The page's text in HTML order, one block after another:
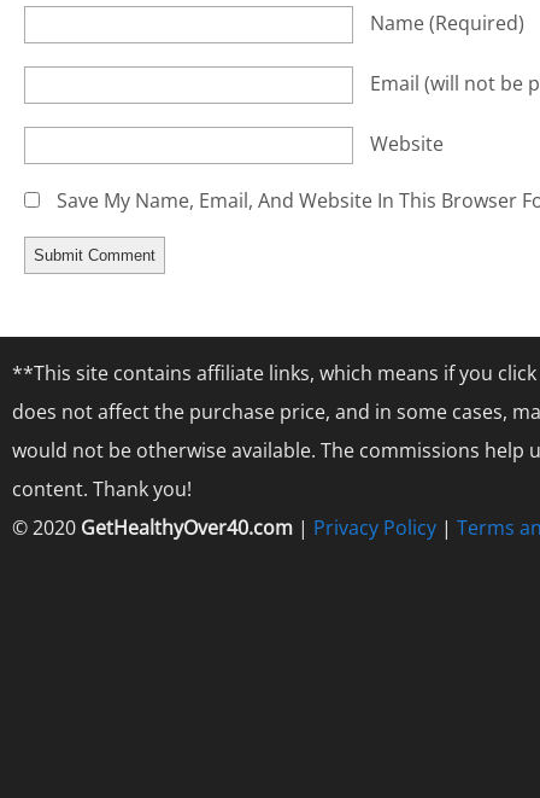
Name(required)
Email (will not be
Website
Save My Name, Email, And Website In This Browser
**This site contains affiliate links, which means if you
does not affect the purchase price, and in some cases,
would not be otherwise available. The commissions
content. Thank you!
© 2020 GetHealthyOver40.com | Privacy Policy | Terms